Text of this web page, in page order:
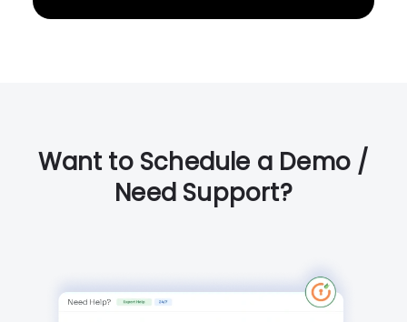
Want to Schedule a Demo /
Need Support?